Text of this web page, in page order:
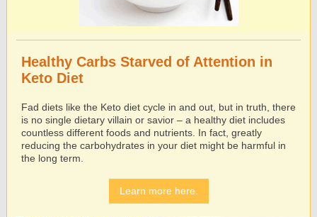
Healthy Carbs Starved of Attention in
Keto Diet
Fad diets like the Keto diet cycle in and out, but in truth, there
is no single dietary villain or savior – a healthy diet includes
countless different foods and nutrients. In fact, greatly
reducing the carbohydrates in your diet might be harmful in
the long term.
Learn more here.